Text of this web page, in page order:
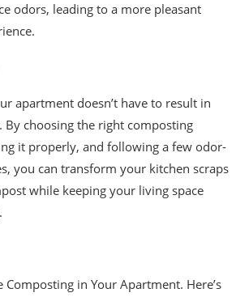
odors, leading to a more pleasant
apartment doesn’t have to result in
By choosing the right composting
it properly, and following a few odor-
you can transform your kitchen scraps
while keeping your living space
Composting in Your Apartment. Here’s